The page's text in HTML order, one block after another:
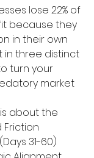
lose 22% of
because they
in their own
in three distinct
turn your
market
is about the
Friction
31-60)